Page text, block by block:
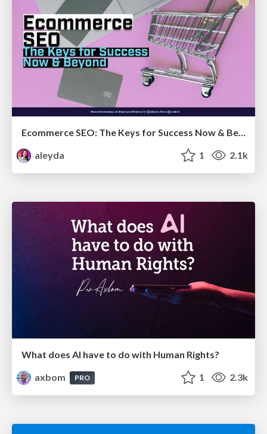
aleyda
1 2.1k
What does AI have to do with Human Rights?
axbom
PRO 1 2.3k